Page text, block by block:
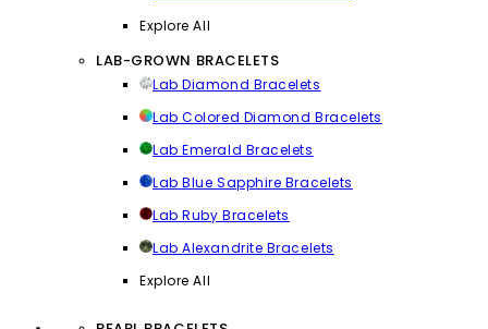
Explore All
LAB-GROWN BRACELETS
Lab Diamond Bracelets
Lab Colored Diamond Bracelets
Lab Emerald Bracelets
Lab Blue Sapphire Bracelets
Lab Ruby Bracelets
Lab Alexandrite Bracelets
Explore All